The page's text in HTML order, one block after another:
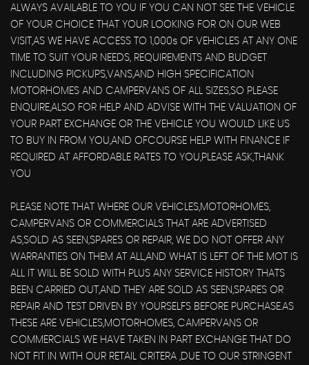
ALWAYS AVAILABLE TO YOU IF YOU CAN NOT SEE THE VEHICLE
OF YOUR CHOICE THAT YOUR LOOKING FOR ON OUR WEB
VISIT,AS WE HAVE ACCESS TO 1,000s OF VEHICLES AT ANY ONE
TIME TO SUIT YOUR NEEDS, REQUIREMENTS AND BUDGET
INCLUDING PICKUPS,VANS,AND HIGH SPECIFICATION
MOTORHOMES AND CAMPERVANS OF ALL SIZES,SO PLEASE
ENQUIRE,ALSO FOR HELP AND ADVISE WITH THE VALUATION OF
YOUR PART EXCHANGE OR THE VEHICLE YOU WOULD LIKE US
TO BUY IN FROM YOU,AND OFCOURSE HELP WITH FINANCE IF
REQUIRED AT AFFORDABLE RATES TO YOU,PLEASE ASK,THANK
YOU
PLEASE NOTE THAT WHERE OUR VEHICLES,MOTORHOMES,
CAMPERVANS OR COMMERCIALS THAT ARE ADVERTISED
AS,SOLD AS SEEN,SPARES OR REPAIR, WE DO NOT OFFER ANY
WARRANTIES ON THEM AT ALL,AND WHAT IS LEFT OF THE MOT IS
ALL IT WILL BE SOLD WITH PLUS ANY SERVICE HISTORY THATS
BEEN CARRIED OUT,AND THEY ARE SOLD AS SEEN,SPARES OR
REPAIR AND TEST DRIVEN BY YOURSELFS BEFORE PURCHASE.AS
THESE ARE VEHICLES,MOTORHOMES, CAMPERVANS OR
COMMERCIALS WE HAVE TAKEN IN PART EXCHANGE THAT DO
NOT FIT IN WITH OUR RETAIL CRITERA ,DUE TO OUR STRINGENT